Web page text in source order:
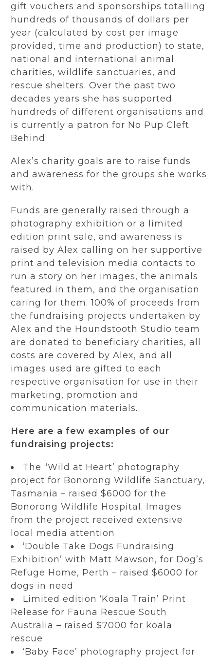
gift vouchers and sponsorships totalling
hundreds of thousands of dollars per
year (calculated by cost per image
provided, time and production) to state,
national and international animal
charities, wildlife sanctuaries, and
rescue shelters. Over the past two
decades years she has supported
hundreds of different organisations and
is currently a patron for No Pup Cleft
Behind.
Alex’s charity goals are to raise funds
and awareness for the groups she works
with.
Funds are generally raised through a
photography exhibition or a limited
edition print sale, and awareness is
raised by Alex calling on her supportive
print and television media contacts to
run a story on her images, the animals
featured in them, and the organisation
caring for them. 100% of proceeds from
the fundraising projects undertaken by
Alex and the Houndstooth Studio team
are donated to beneficiary charities, all
costs are covered by Alex, and all
images used are gifted to each
respective organisation for use in their
marketing, promotion and
communication materials.
Here are a few examples of our
fundraising projects:
The “Wild at Heart’ photography
project for Bonorong Wildlife Sanctuary,
Tasmania – raised $6000 for the
Bonorong Wildlife Hospital. Images
from the project received extensive
local media attention
‘Double Take Dogs Fundraising
Exhibition’ with Matt Mawson, for Dog’s
Refuge Home, Perth – raised $6000 for
dogs in need
Limited edition ‘Koala Train’ Print
Release for Fauna Rescue South
Australia – raised $7000 for koala
rescue
‘Baby Face’ photography project for